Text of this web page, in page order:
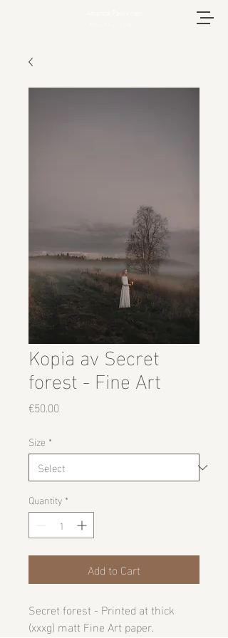
Kopia av Secret
forest - Fine Art
€50.00
Size *
Quantity *
Add to Cart
Secret forest - Printed at thick
(xxxg) matt Fine Art paper.